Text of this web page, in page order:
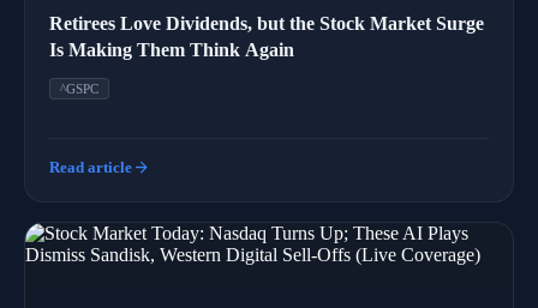
Retirees Love Dividends, but the Stock Market Surge
Is Making Them Think Again
^GSPC
Read article arrow_forward